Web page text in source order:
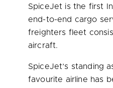
SpiceJet is the first
end-to-end cargo
freighters fleet
aircraft.
SpiceJet’s standing
favourite airline has